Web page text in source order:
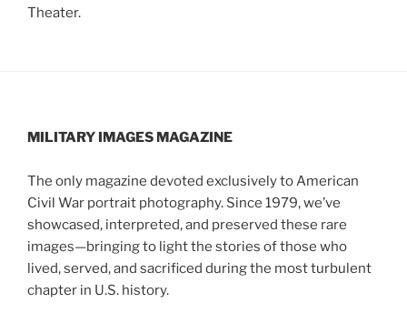
Theater.
MILITARY IMAGES MAGAZINE
The only magazine devoted exclusively to American
Civil War portrait photography. Since 1979, we’ve
showcased, interpreted, and preserved these rare
images—bringing to light the stories of those who
lived, served, and sacrificed during the most turbulent
chapter in U.S. history.